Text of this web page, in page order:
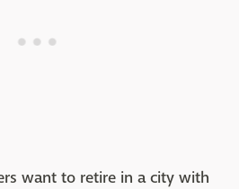
want to retire in a city with